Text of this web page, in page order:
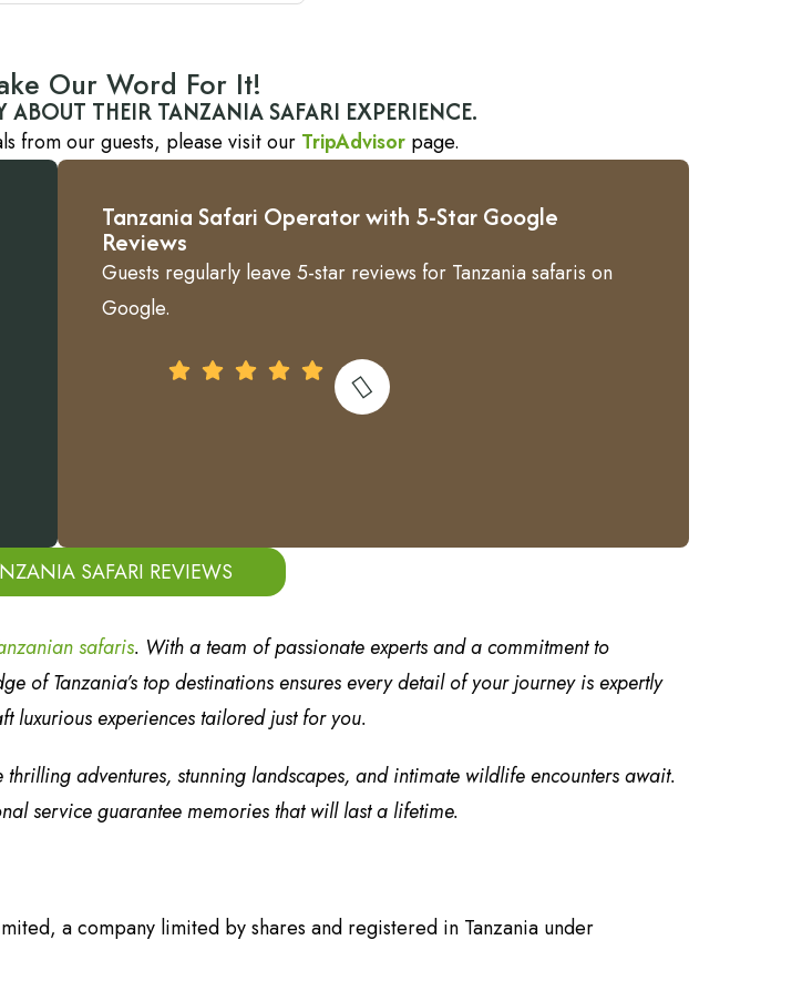
Our Word For It!
ABOUT THEIR TANZANIA SAFARI EXPERIENCE.
from our guests, please visit our TripAdvisorpage.
Tanzania Safari Operator with 5-Star Google
Reviews
Guests regularly leave 5-star reviews for Tanzania safaris on
Google.
SAFARI REVIEWS
safaris. With a team of passionate experts and a commitment to
of Tanzania’s top destinations ensures every detail of your journey is expertly
luxurious experiences tailored just for you.
thrilling adventures, stunning landscapes, and intimate wildlife encounters await.
service guarantee memories that will last a lifetime.
a company limited by shares and registered in Tanzania under